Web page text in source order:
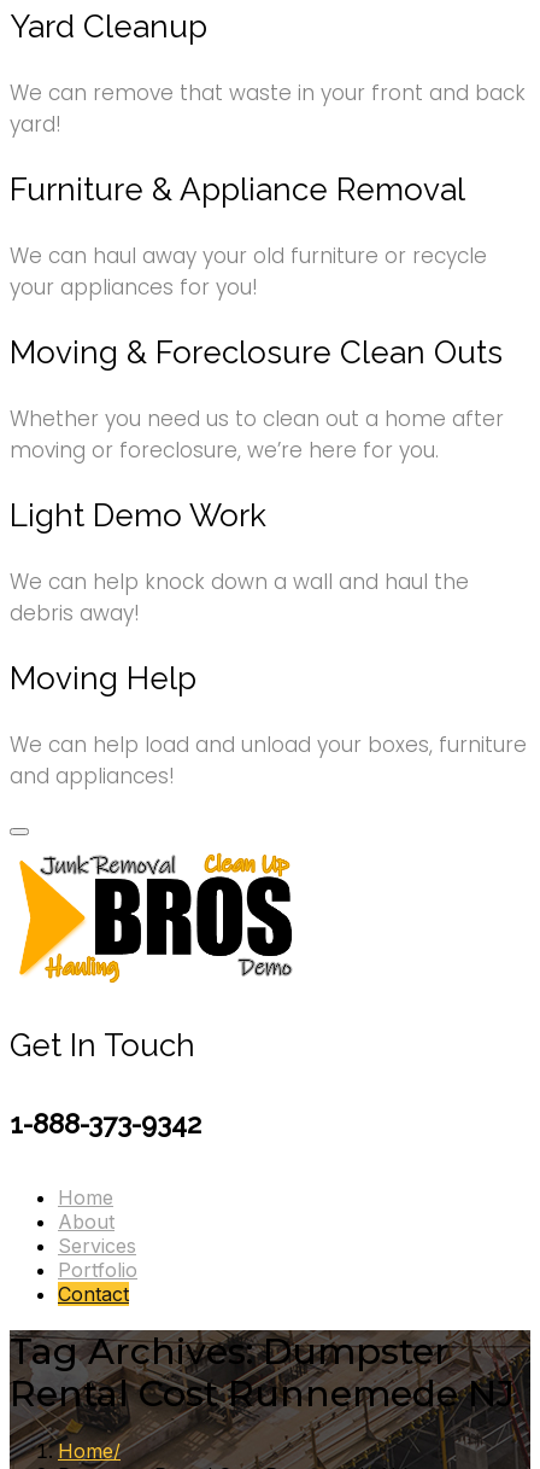
Yard Cleanup
We can remove that waste in your front and back
yard!
Furniture & Appliance Removal
We can haul away your old furniture or recycle
your appliances for you!
Moving & Foreclosure Clean Outs
Whether you need us to clean out a home after
moving or foreclosure, we’re here for you.
Light Demo Work
We can help knock down a wall and haul the
debris away!
Moving Help
We can help load and unload your boxes, furniture
and appliances!
Get In Touch
1-888-373-9342
Home
About
Services
Portfolio
Contact
Tag Archives: Dumpster
Rental Cost Runnemede NJ
Home